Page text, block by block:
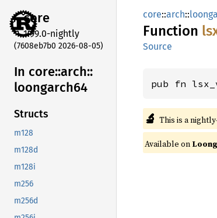
core
1.99.0-nightly
(7608eb7b0 2026-08-05)
In core::arch::
loongarch64
Structs
m128
m128d
m128i
m256
m256d
core::arch::
Function
Source
pub fn
🔬 This is a
Available on